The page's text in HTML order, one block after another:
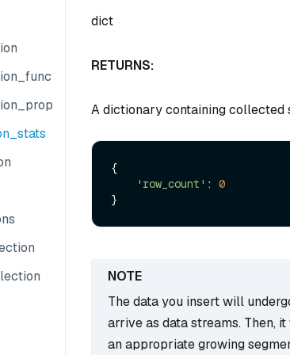
dict
RETURNS:
A dictionary containing
{
'row_count' : 0
The data you insert will
arrive as data streams. Then,
an appropriate growing